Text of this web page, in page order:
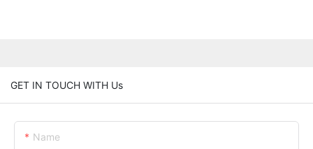
GET IN TOUCH WITH Us
Name